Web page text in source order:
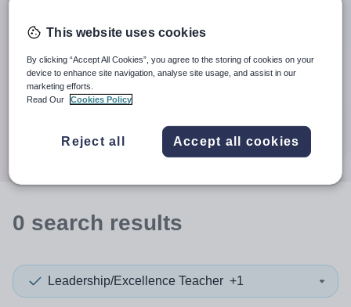
When autosuggest results are available use up and
When autocomplete results are available use up and
Distance
Search
0 search results
Leadership/Excellence Teacher +1
This website uses cookies
By clicking “Accept All Cookies”, you agree to the storing of cookies on your
device to enhance site navigation, analyse site usage, and assist in our
marketing efforts.
Read Our
Cookies Policy
Reject all Accept all cookies